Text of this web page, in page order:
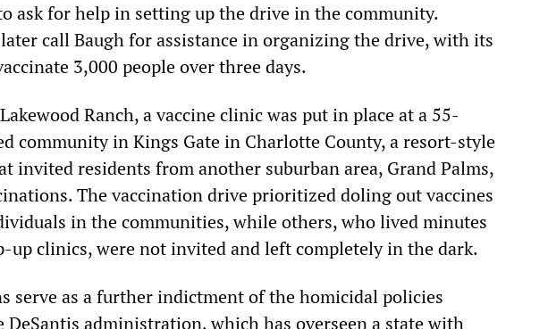
ask for help in setting up the drive in the community.
later call Baugh for assistance in organizing the drive, with its
3,000 people over three days.
Ranch, a vaccine clinic was put in place at a 55-
community in Kings Gate in Charlotte County, a resort-style
invited residents from another suburban area, Grand Palms,
The vaccination drive prioritized doling out vaccines
in the communities, while others, who lived minutes
up clinics, were not invited and left completely in the dark.
serve as a further indictment of the homicidal policies
DeSantis administration, which has overseen a state with